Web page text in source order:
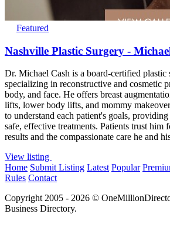
Featured
Nashville Plastic Surgery -
Dr. Michael Cash is a board-certified plastic
specializing in reconstructive and cosmetic
body, and face. He offers breast
lifts, lower body lifts, and mommy
to understand each patient's goals,
safe, effective treatments. Patients trust him
results and the compassionate care he and
View listing
Home Submit Listing Latest Popular
Rules Contact
Copyright 2005 - 2026 ©
Business Directory.